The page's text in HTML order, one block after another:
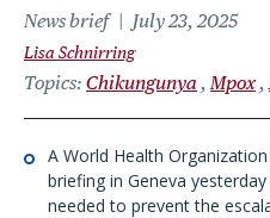
News brief July 23, 2025
Lisa Schnirring
Topics Chikungunya Mpox
A World Health
briefing in Geneva
needed to prevent the